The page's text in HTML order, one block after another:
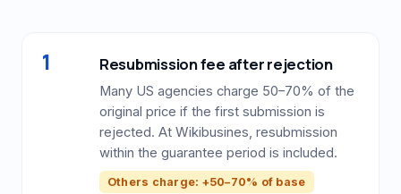
1 Resubmission fee after rejection
Many US agencies charge 50–70% of the
original price if the first submission is
rejected. At Wikibusines, resubmission
within the guarantee period is included.
Others charge: +50–70% of base